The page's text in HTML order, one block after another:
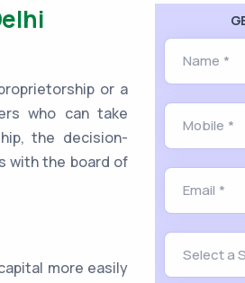
or a
who can take
the decision-
with the board of
more easily